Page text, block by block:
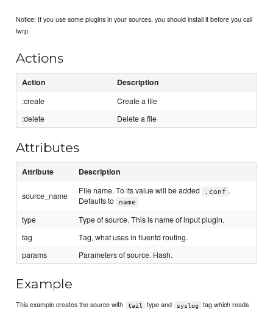
Notice: If you use some plugins in your sources, you should install it before you call
lwrp.
Actions
Action Description
:create
Create a file
:delete
Delete a file
Attributes
Attribute Description
source_name
File name. To its value will be added .conf .
Defaults to
name
type
Type of source. This is name of input plugin.
tag
Tag, what uses in fluentd routing.
params
Parameters of source. Hash.
Example
This example creates the source with tail type and syslog
tag which reads